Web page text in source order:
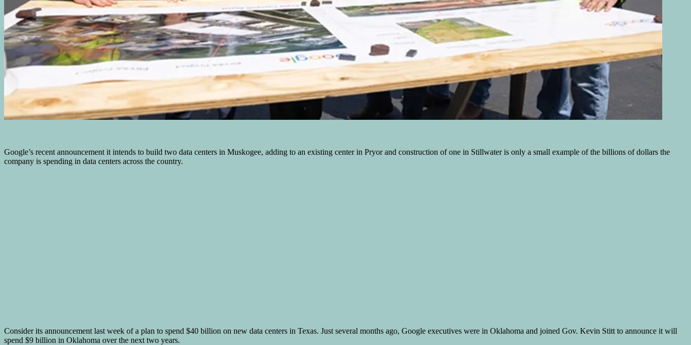
Google’s recent announcement it intends to build two data centers in Muskogee, adding to an existing center in Pryor and construction of one in Stillwater is only a small example of the billions of dollars the
company is spending in data centers across the country.
Consider its announcement last week of a plan to spend $40 billion on new data centers in Texas. Just several months ago, Google executives were in Oklahoma and joined Gov. Kevin Stitt to announce it will
spend $9 billion in Oklahoma over the next two years.